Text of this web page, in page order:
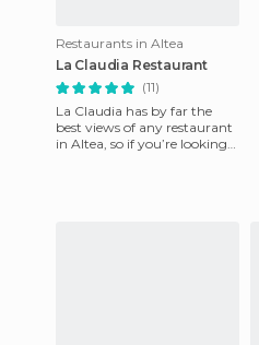
Restaurants in Altea
La Claudia Restaurant
(11)
La Claudia has by far the
best views of any restaurant
in Altea, so if you’re looking